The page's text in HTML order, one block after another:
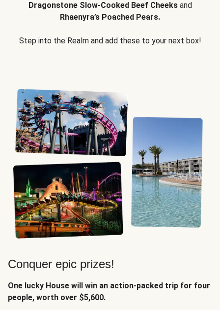
Dragonstone Slow-Cooked Beef Cheeksand
Rhaenyra’s Poached Pears.
Step into the Realm and add these to your next box!
Conquer epic prizes!
One lucky House will win an action-packed trip for four
people, worth over $5,600.